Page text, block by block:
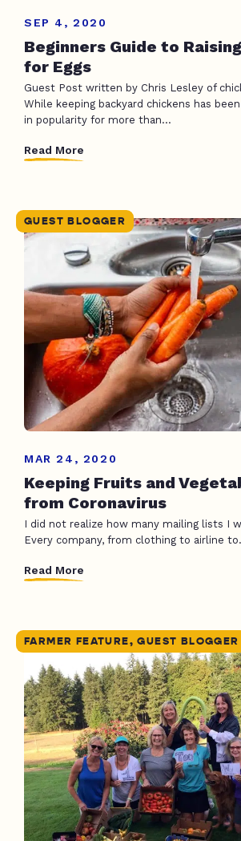
SEP 4, 2020
Beginners Guide to
for Eggs
Guest Post written by Chris Lesley of
While keeping backyard chickens has
in popularity for more than...
Read More
GUEST BLOGGER
MAR 24, 2020
Keeping Fruits and
from Coronavirus
I did not realize how many mailing lists I
Every company, from clothing to airline
Read More
FARMER FEATURE, GUEST BLOGGER